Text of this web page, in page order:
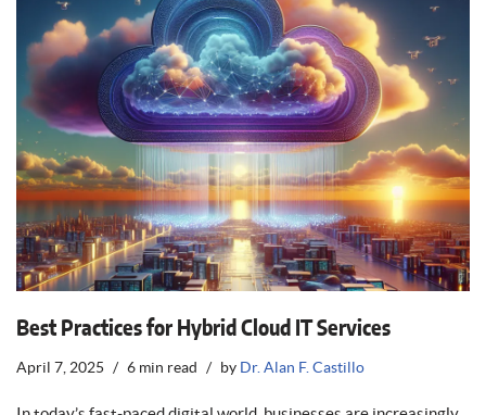
Best Practices for Hybrid Cloud IT Services
April 7, 2025 6 min read by Dr. Alan F. Castillo